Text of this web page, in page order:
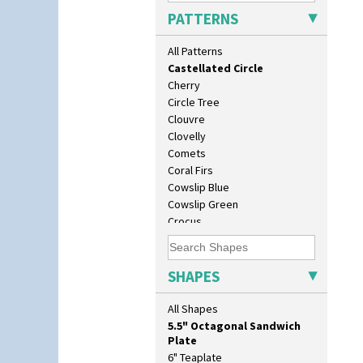
PATTERNS
All Patterns
Cafe
Carpet Orange
Carpet Red
Castellated Circle
Cherry
Circle Tree
Clouvre
Clovelly
Comets
Coral Firs
Cowslip Blue
Cowslip Green
Crocus
Cubist
Delecia
Delecia Pansy
Delecia Poppy
Devon
Diamonds
Double 'V'
Double Diamonds
SHAPES
All Shapes
10" Plate
10" Wall Plaque
11.5" Wall Charger
129 Vase
17" Wall Plaque
18" Wall Charger
26cm Wall Plaque
3.5" Drum Jampot
33cm Wall Plaque
417 Stepped Bowl
5.5" Octagonal Sandwich
Plate
6" Teaplate